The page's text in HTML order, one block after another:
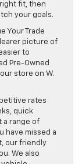
fit, then
your goals.
Your Trade
picture of
to
Pre-Owned
store on W.
rates
quick
a range of
have missed a
our friendly
We also